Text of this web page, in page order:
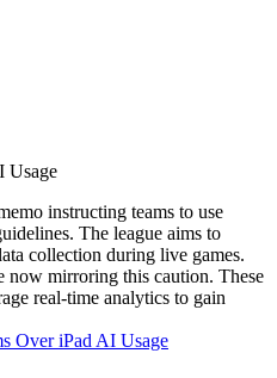
Usage
instructing teams to use
The league aims to
collection during live games.
now mirroring this caution. These
real-time analytics to gain
Over iPad AI Usage